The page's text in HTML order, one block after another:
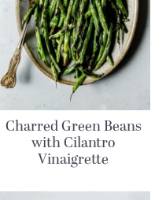
Charred Green Beans
with Cilantro
Vinaigrette